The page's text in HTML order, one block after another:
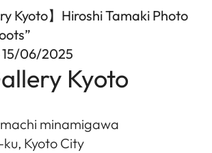
Kyoto】Hiroshi Tamaki Photo
06/2025
Kyoto
minamigawa
Kyoto City